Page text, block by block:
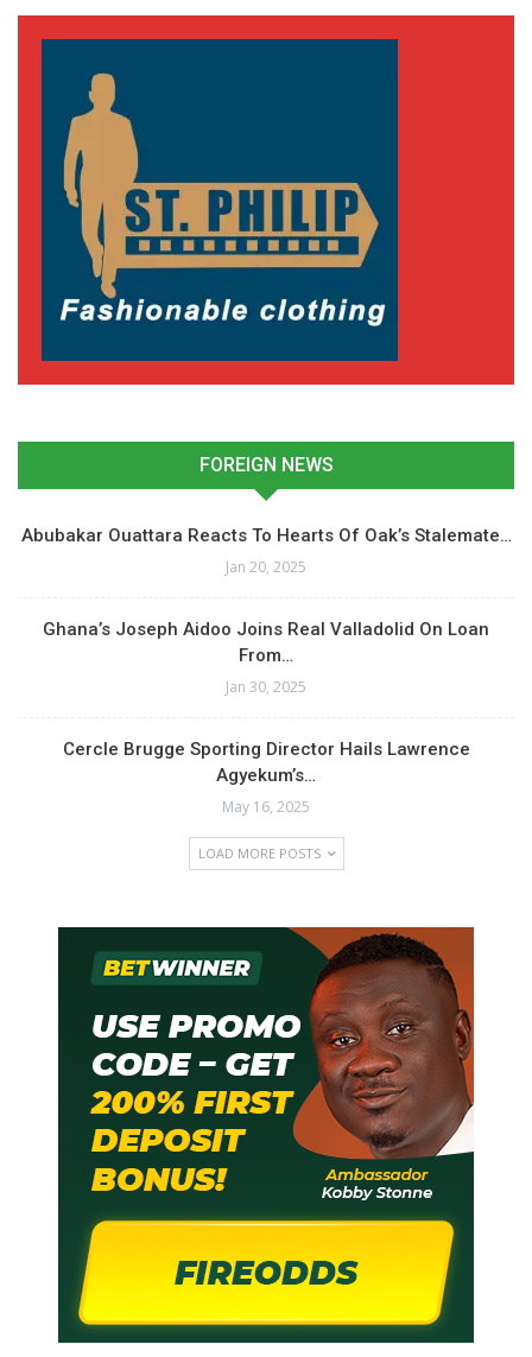
FOREIGN NEWS
Abubakar Ouattara Reacts To Hearts Of Oak’s Stalemate…
Jan 20, 2025
Ghana’s Joseph Aidoo Joins Real Valladolid On Loan
From…
Jan 30, 2025
Cercle Brugge Sporting Director Hails Lawrence
Agyekum’s…
May 16, 2025
LOAD MORE POSTS